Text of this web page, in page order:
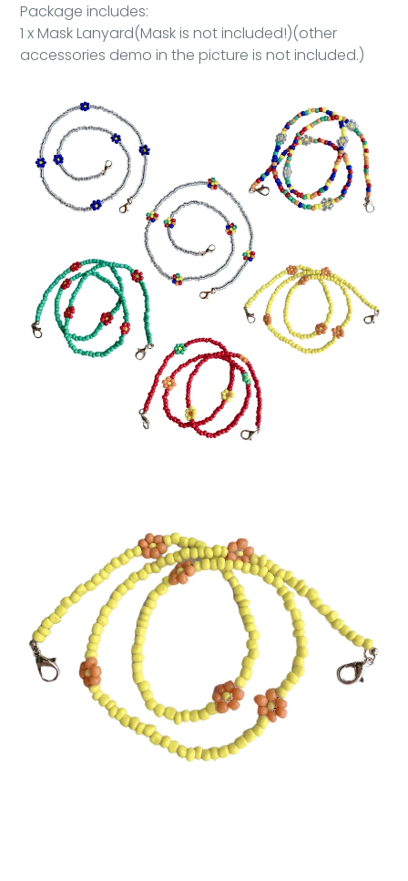
Package includes:
1 x Mask Lanyard(Mask is not included!)(other
accessories demo in the picture is not included.)